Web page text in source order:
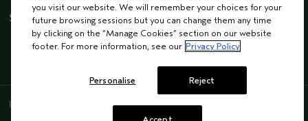
STAY CONNECTED
ENGLISH
you visit our website. We will remember your choices for your
future browsing sessions but you can change them any time
by clicking on the “Manage Cookies” section on our website
footer. For more information, see our Privacy Policy
Personalise Reject